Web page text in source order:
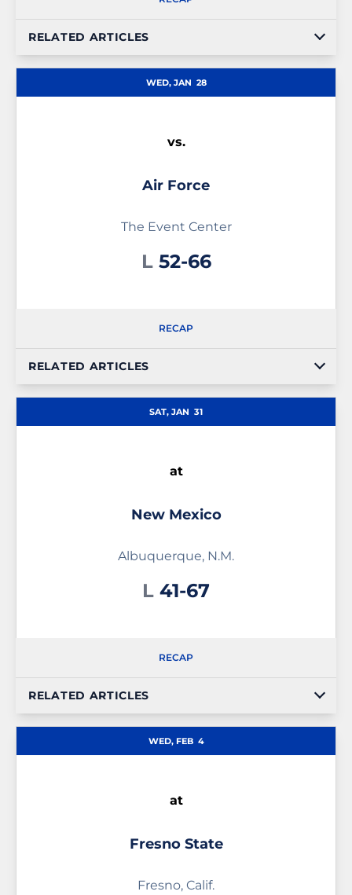
RELATED ARTICLES
WED, JAN 28
vs.
Air Force
The Event Center
L Loss
52-66
RECAP
RELATED ARTICLES
SAT, JAN 31
at
New Mexico
Albuquerque, N.M.
L Loss
41-67
RECAP
RELATED ARTICLES
WED, FEB 4
at
Fresno State
Fresno, Calif.